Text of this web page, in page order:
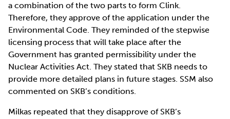
a combination of the two parts to form Clink.
Therefore, they approve of the application under the
Environmental Code. They reminded of the stepwise
licensing process that will take place after the
Government has granted permissibility under the
Nuclear Activities Act. They stated that SKB needs to
provide more detailed plans in future stages. SSM also
commented on SKB’s conditions.
Milkas repeated that they disapprove of SKB’s